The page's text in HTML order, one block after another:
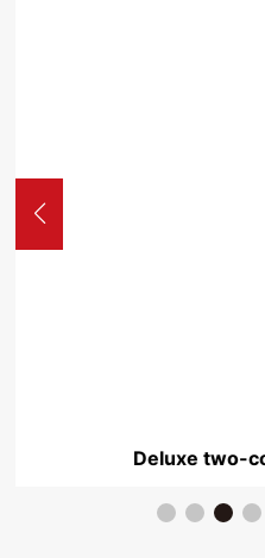
Deluxe two-color